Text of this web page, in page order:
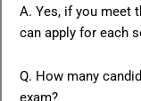
A. Yes, if you meet
can apply for each
Q. How many
exam?